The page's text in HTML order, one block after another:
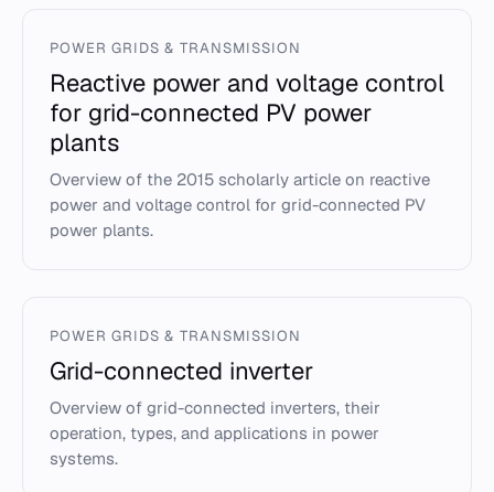
POWER GRIDS & TRANSMISSION
Reactive power and voltage control
for grid-connected PV power
plants
Overview of the 2015 scholarly article on reactive
power and voltage control for grid-connected PV
power plants.
POWER GRIDS & TRANSMISSION
Grid-connected inverter
Overview of grid-connected inverters, their
operation, types, and applications in power
systems.